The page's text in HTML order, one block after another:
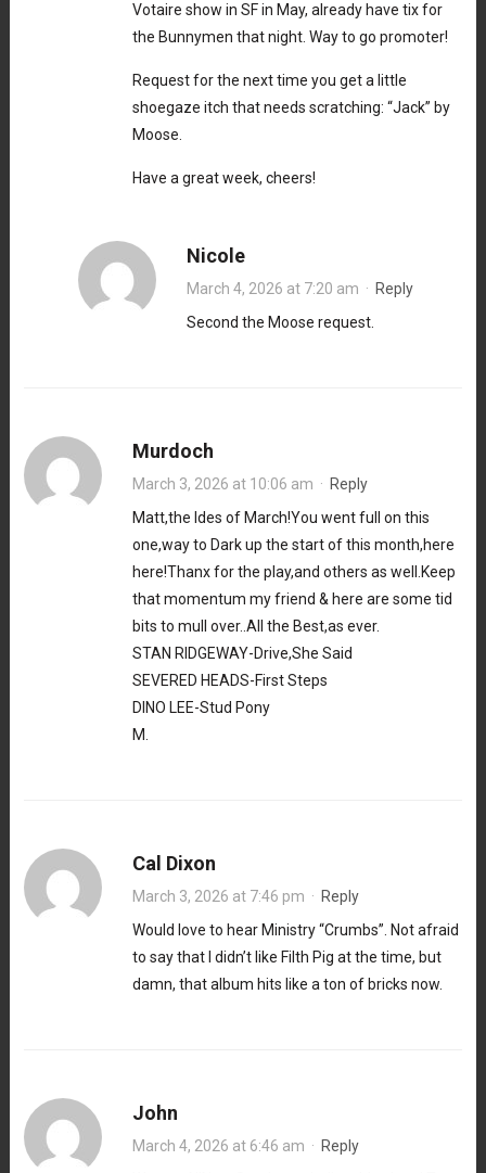
Votaire show in SF in May, already have tix for
the Bunnymen that night. Way to go promoter!
Request for the next time you get a little
shoegaze itch that needs scratching: “Jack” by
Moose.
Have a great week, cheers!
Nicole
March 4, 2026 at 7:20 am · Reply
Second the Moose request.
Murdoch
March 3, 2026 at 10:06 am · Reply
Matt,the Ides of March!You went full on this
one,way to Dark up the start of this month,here
here!Thanx for the play,and others as well.Keep
that momentum my friend & here are some tid
bits to mull over..All the Best,as ever.
STAN RIDGEWAY-Drive,She Said
SEVERED HEADS-First Steps
DINO LEE-Stud Pony
M.
Cal Dixon
March 3, 2026 at 7:46 pm · Reply
Would love to hear Ministry “Crumbs”. Not afraid
to say that I didn’t like Filth Pig at the time, but
damn, that album hits like a ton of bricks now.
John
March 4, 2026 at 6:46 am · Reply